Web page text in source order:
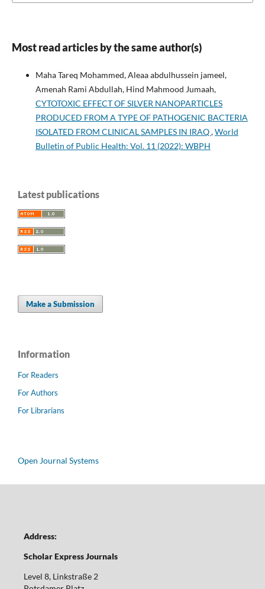
Most read articles by the same author(s)
Maha Tareq Mohammed, Aleaa abdulhussein jameel,
Amenah Rami Abdullah, Hind Mahmood Jumaah,
CYTOTOXIC EFFECT OF SILVER NANOPARTICLES
PRODUCED FROM A TYPE OF PATHOGENIC BACTERIA
ISOLATED FROM CLINICAL SAMPLES IN IRAQ,World
Bulletin of Public Health: Vol. 11 (2022): WBPH
Latest publications
Make a Submission
Information
For Readers
For Authors
For Librarians
Open Journal Systems
Address:
Scholar Express Journals
Level 8, Linkstraße 2